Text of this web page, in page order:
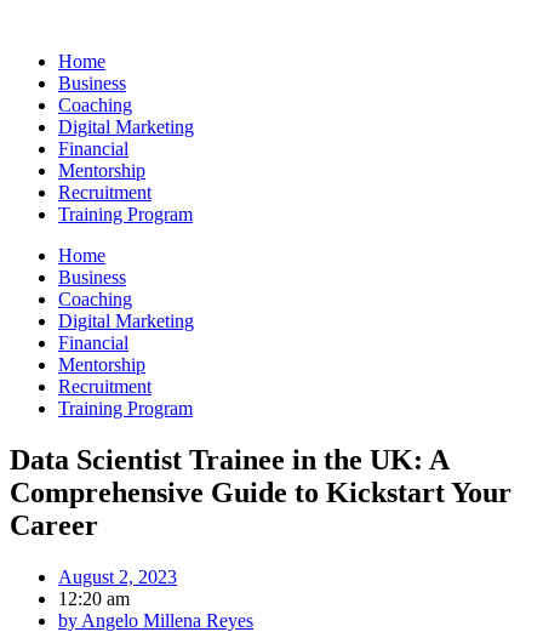
contentHome
Business
Coaching
Digital Marketing
Financial
Mentorship
Recruitment
Training Program
Home
Business
Coaching
Digital Marketing
Financial
Mentorship
Recruitment
Training Program
Data Scientist Trainee in the UK: A
Comprehensive Guide to Kickstart Your
Career
August 2, 2023
12:20 am
by Angelo Millena Reyes